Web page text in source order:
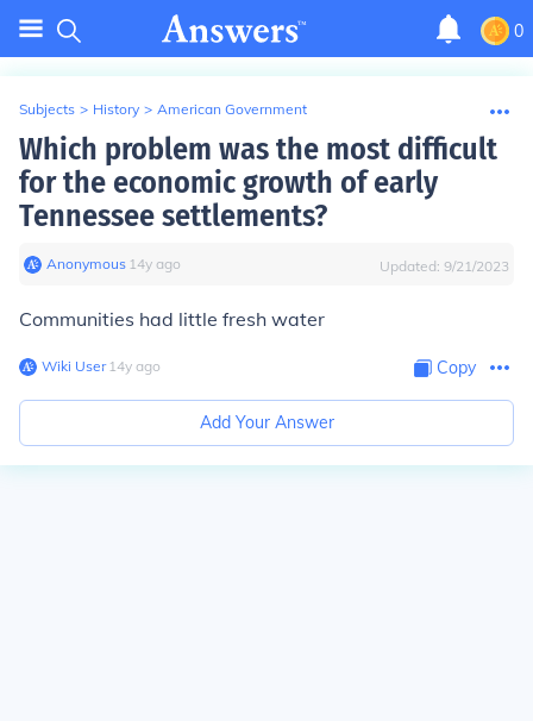
0
Subjects > History > American Government
Which problem was the most difficult
for the economic growth of early
Tennessee settlements?
Anonymous∙ 14y ago Updated: 9/21/2023
Communities had little fresh water
Wiki User∙14y ago Copy
Add Your Answer